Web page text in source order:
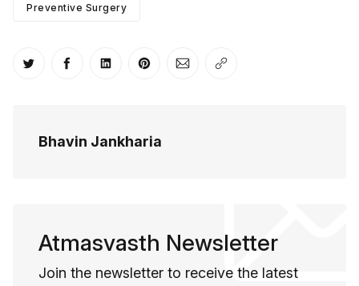
Preventive Surgery
Share on Twitter
Share on Facebook
Share on LinkedIn
Share on Pinterest
Share via Email
Copy link
Bhavin Jankharia
Atmasvasth Newsletter
Join the newsletter to receive the latest